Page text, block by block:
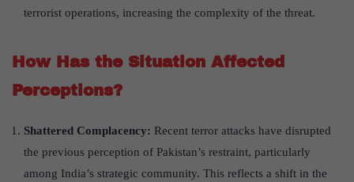
terrorist operations, increasing the complexity of the threat.
How Has the Situation Affected
Perceptions?
Shattered Complacency: Recent terror attacks have disrupted
the previous perception of Pakistan’s restraint, particularly
among India’s strategic community. This reflects a shift in the